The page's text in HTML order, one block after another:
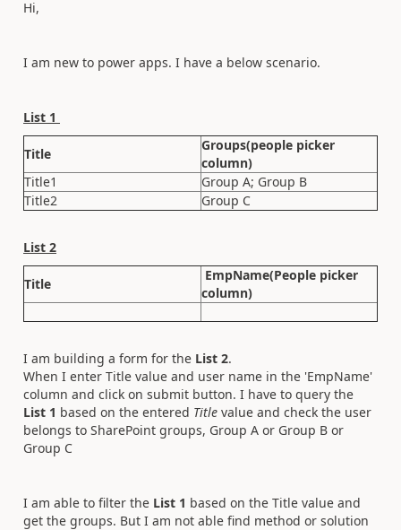
Hi,
I am new to power apps. I have a below scenario.
List 1
Title
Groups(people picker
column)
Title1
Group A; Group B
Title2
Group C
List 2
Title
EmpName(People picker
column)
I am building a form for the List 2.
When I enter Title value and user name in the 'EmpName'
column and click on submit button. I have to query the
List 1 based on the entered Title value and check the user
belongs to SharePoint groups, Group A or Group B or
Group C
I am able to filter the List 1 based on the Title value and
get the groups. But I am not able find method or solution